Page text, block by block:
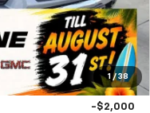
1 / 38
$69,525
$63,610
+$85
-$2,000